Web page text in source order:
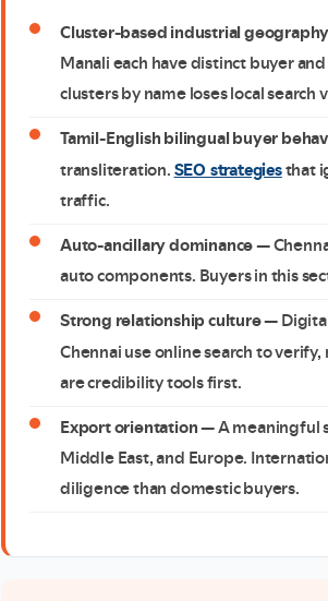
Cluster-based industrial geography
Manali each have distinct buyer
clusters by name loses local search
Tamil-English bilingual buyer
transliteration. SEO strategiesthat
traffic.
Auto-ancillary dominance —
auto components. Buyers in this
Strong relationship culture— Digital
Chennai use online search to
are credibility tools first.
Export orientation — A meaningful
Middle East, and Europe.
diligence than domestic buyers.